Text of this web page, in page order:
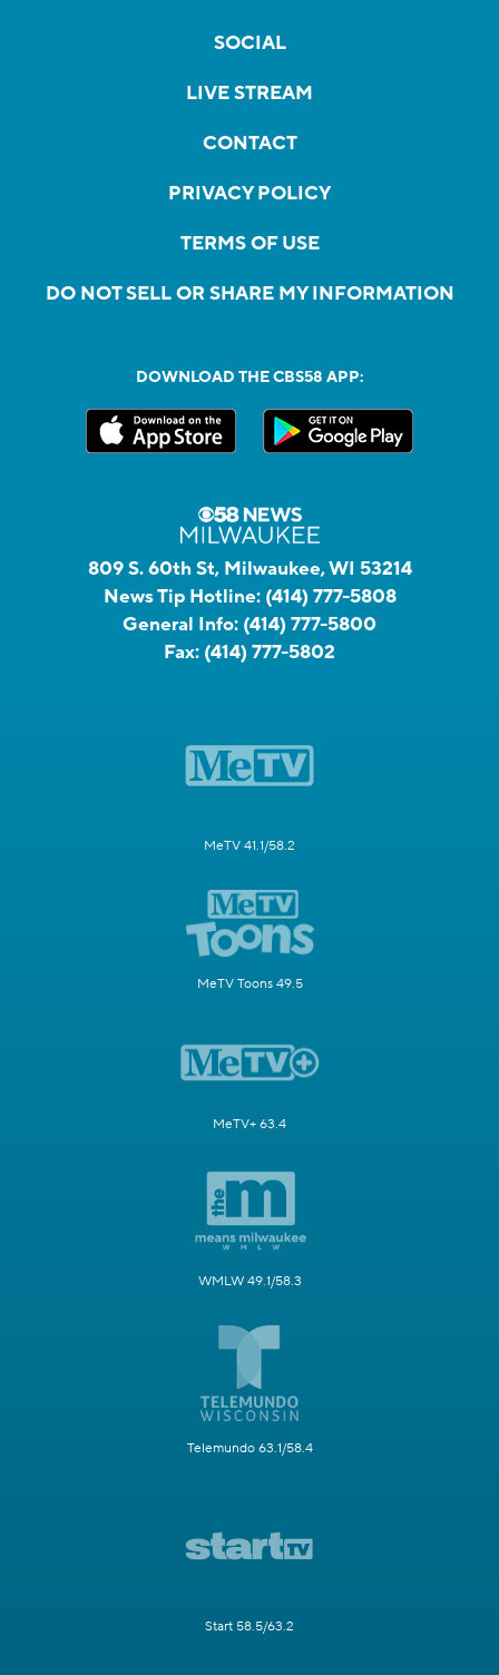
SOCIAL
LIVE STREAM
CONTACT
PRIVACY POLICY
TERMS OF USE
DO NOT SELL OR SHARE MY INFORMATION
DOWNLOAD THE CBS58 APP:
809 S. 60th St, Milwaukee, WI 53214
News Tip Hotline: (414) 777-5808
General Info: (414) 777-5800
Fax: (414) 777-5802
MeTV 41.1/58.2
MeTV Toons 49.5
MeTV+ 63.4
WMLW 49.1/58.3
Telemundo 63.1/58.4
Start 58.5/63.2